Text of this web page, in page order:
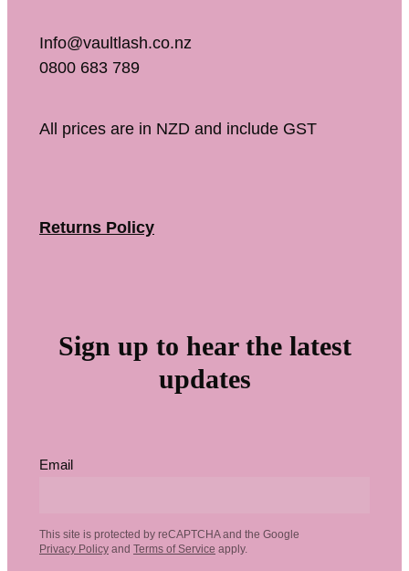
Info@vaultlash.co.nz
0800 683 789
All prices are in NZD and include GST
Returns Policy
Sign up to hear the latest
updates
Email
This site is protected by reCAPTCHA and the Google
Privacy Policy and Terms of Service apply.